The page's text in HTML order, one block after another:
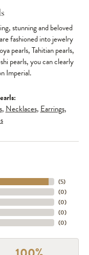
stunning and beloved
fashioned into jewelry
pearls, Tahitian pearls,
pearls, you can clearly
Imperial.
, Necklaces, Earrings,
(5)
(0)
(0)
(0)
(0)